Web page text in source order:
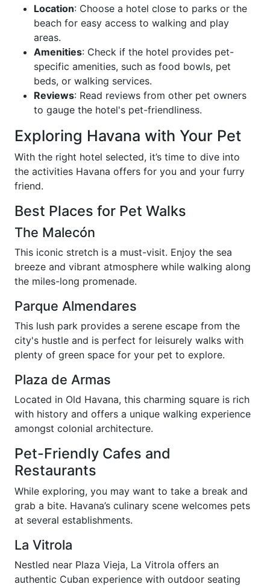
Location: Choose a hotel close to parks or the
beach for easy access to walking and play
areas.
Amenities: Check if the hotel provides pet-
specific amenities, such as food bowls, pet
beds, or walking services.
Reviews: Read reviews from other pet owners
to gauge the hotel's pet-friendliness.
Exploring Havana with Your Pet
With the right hotel selected, it’s time to dive into
the activities Havana offers for you and your furry
friend.
Best Places for Pet Walks
The Malecón
This iconic stretch is a must-visit. Enjoy the sea
breeze and vibrant atmosphere while walking along
the miles-long promenade.
Parque Almendares
This lush park provides a serene escape from the
city's hustle and is perfect for leisurely walks with
plenty of green space for your pet to explore.
Plaza de Armas
Located in Old Havana, this charming square is rich
with history and offers a unique walking experience
amongst colonial architecture.
Pet-Friendly Cafes and
Restaurants
While exploring, you may want to take a break and
grab a bite. Havana’s culinary scene welcomes pets
at several establishments.
La Vitrola
Nestled near Plaza Vieja, La Vitrola offers an
authentic Cuban experience with outdoor seating